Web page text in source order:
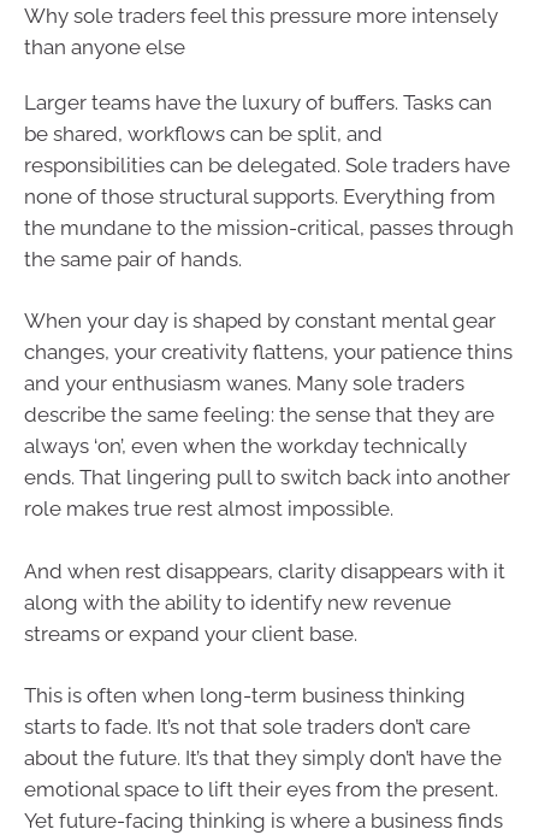
Why sole traders feel this pressure more intensely
than anyone else
Larger teams have the luxury of buffers. Tasks can
be shared, workflows can be split, and
responsibilities can be delegated. Sole traders have
none of those structural supports. Everything from
the mundane to the mission-critical, passes through
the same pair of hands.
When your day is shaped by constant mental gear
changes, your creativity flattens, your patience thins
and your enthusiasm wanes. Many sole traders
describe the same feeling: the sense that they are
always ‘on’, even when the workday technically
ends. That lingering pull to switch back into another
role makes true rest almost impossible.
And when rest disappears, clarity disappears with it
along with the ability to identify new revenue
streams or expand your client base.
This is often when long-term business thinking
starts to fade. It’s not that sole traders don’t care
about the future. It’s that they simply don’t have the
emotional space to lift their eyes from the present.
Yet future-facing thinking is where a business finds